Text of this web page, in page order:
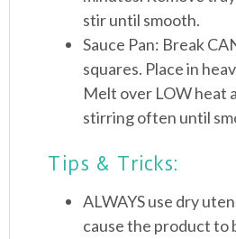
stir until smooth.
Sauce Pan: Break
squares. Place in
Melt over LOW heat
stirring often until
Tips & Tricks:
ALWAYS use dry
cause the product to